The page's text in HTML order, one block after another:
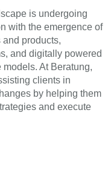
is undergoing
with the emergence of
products,
and digitally powered
At Beratung,
clients in
by helping them
and execute